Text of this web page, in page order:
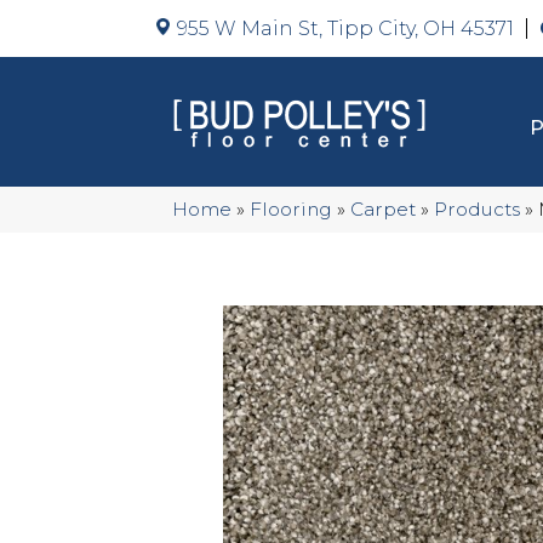
955 W Main St, Tipp City, OH 45371
Home » Flooring » Carpet » Products »